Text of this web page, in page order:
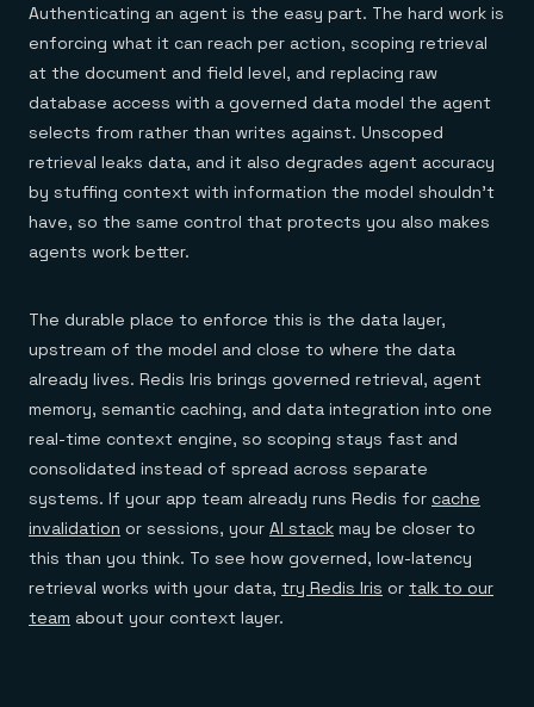
Authenticating an agent is the easy part. The hard work is
enforcing what it can reach per action, scoping retrieval
at the document and field level, and replacing raw
database access with a governed data model the agent
selects from rather than writes against. Unscoped
retrieval leaks data, and it also degrades agent accuracy
by stuffing context with information the model shouldn't
have, so the same control that protects you also makes
agents work better.
The durable place to enforce this is the data layer,
upstream of the model and close to where the data
already lives. Redis Iris brings governed retrieval, agent
memory, semantic caching, and data integration into one
real-time context engine, so scoping stays fast and
consolidated instead of spread across separate
systems. If your app team already runs Redis for cache
invalidation or sessions, your AI stack may be closer to
this than you think. To see how governed, low-latency
retrieval works with your data, try Redis Iris or talk to our
team about your context layer.